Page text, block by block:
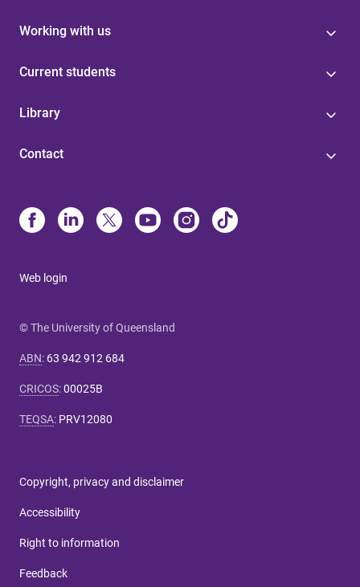
Working with us
Current students
Library
Contact
Web login
© The University of Queensland
ABN: 63 942 912 684
CRICOS:00025B
TEQSA: PRV12080
Copyright, privacy and disclaimer
Accessibility
Right to information
Feedback